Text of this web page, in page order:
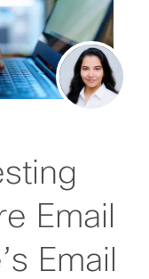
Email
Email